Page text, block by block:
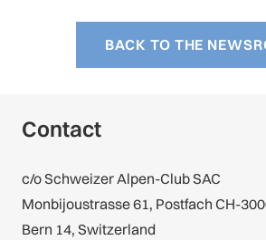
BACK TO THE
Contact
c/o Schweizer Alpen-Club SAC
Monbijoustrasse 61, Postfach CH-
Bern 14, Switzerland